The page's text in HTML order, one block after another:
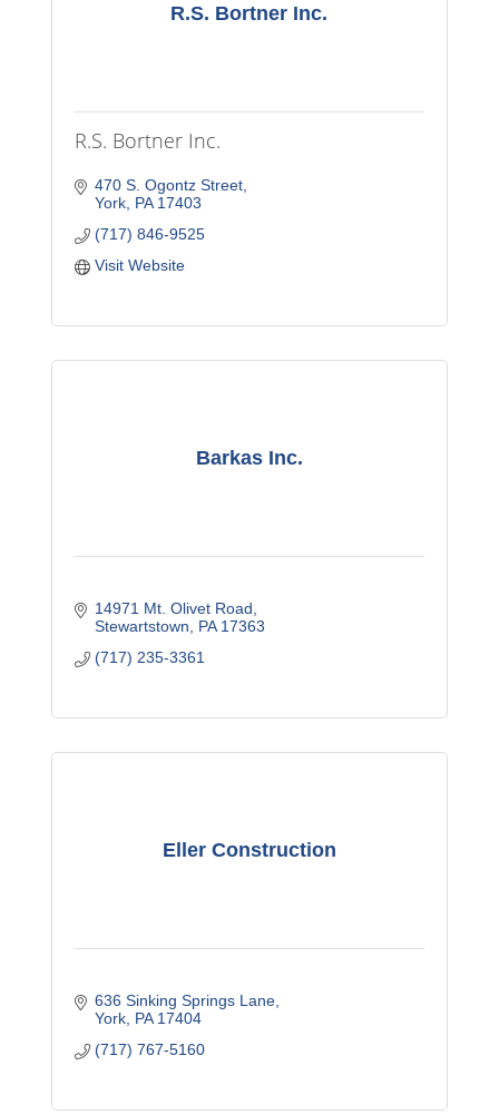
R.S. Bortner Inc.
R.S. Bortner Inc.
470 S. Ogontz Street
York PA 17403
(717) 846-9525
Visit Website
Barkas Inc.
14971 Mt. Olivet Road
Stewartstown
PA 17363
(717) 235-3361
Eller Construction
636 Sinking Springs Lane
York PA 17404
(717) 767-5160